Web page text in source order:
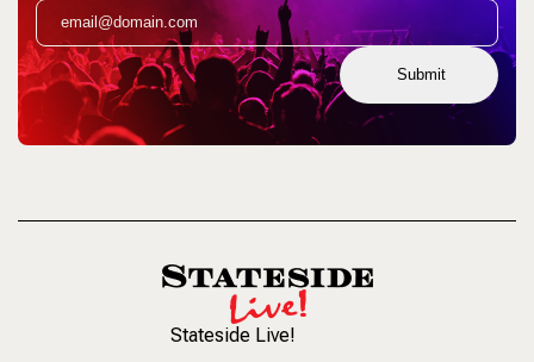
Submit
Stateside Live!